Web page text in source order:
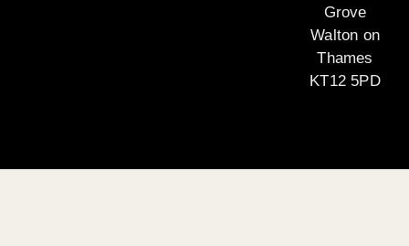
Grove
Walton on
Thames
KT12 5PD